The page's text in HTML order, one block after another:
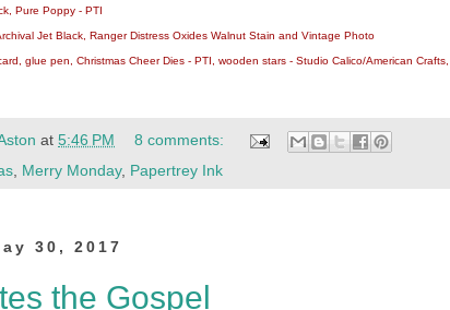
Pure Poppy - PTI
Jet Black, Ranger Distress Oxides Walnut Stain and Vintage Photo
glue pen, Christmas Cheer Dies - PTI, wooden stars - Studio Calico/American Crafts,
at 5:46 PM
8 comments:
Merry Monday, Papertrey Ink
30, 2017
the Gospel